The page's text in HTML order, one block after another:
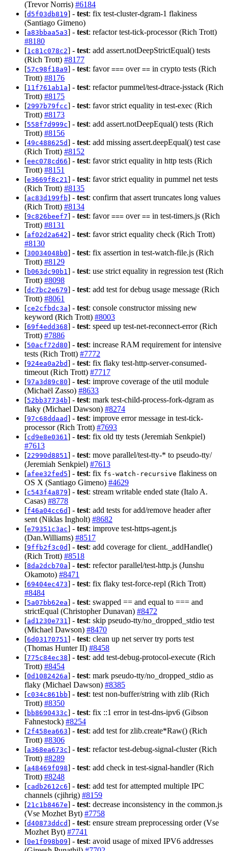
(Trevor Norris) #6184
[d5f03db819] - test: fix test-cluster-dgram-1 flakiness
(Santiago Gimeno)
[a83bbaa5a3] - test: refactor test-tick-processor (Rich Trott)
#8180
[1c81c078c2] - test: add assert.notDeepStrictEqual() tests
(Rich Trott) #8177
[57c98f18a9] - test: favor === over == in crypto tests (Rich
Trott) #8176
[11f761ab1a] - test: refactor pummel/test-dtrace-jsstack (Rich
Trott) #8175
[2997b79fcc] - test: favor strict equality in test-exec (Rich
Trott) #8173
[558f7d999c] - test: add assert.notDeepEqual() tests (Rich
Trott) #8156
[49c488625d] - test: add missing assert.deepEqual() test case
(Rich Trott) #8152
[eec078cd66] - test: favor strict equality in http tests (Rich
Trott) #8151
[e3669f8c21 ] - test: favor strict equality in pummel net tests
(Rich Trott) #8135
[ac83d199fb] - test: confirm that assert truncates long values
(Rich Trott) #8134
[9c826beef7] - test: favor === over == in test-timers.js (Rich
Trott) #8131
[af02d2a642] - test: favor strict equality check (Rich Trott)
#8130
[30034048b0] - test: fix assertion in test-watch-file.js (Rich
Trott) #8129
[b063dc90b1 ] - test: use strict equality in regression test (Rich
Trott) #8098
[dc7bc2e679] - test: add test for debug usage message (Rich
Trott) #8061
[ce2cfbdc3a] - test: console constructor missing new
keyword (Rich Trott) #8003
[69f4edd368] - test: speed up test-net-reconnect-error (Rich
Trott) #7886
[50acf72d80] - test: increase RAM requirement for intensive
tests (Rich Trott) #7772
[924ea0a2bd] - test: fix flaky test-http-server-consumed-
timeout (Rich Trott) #7717
[97a3d89c80] - test: improve coverage of the util module
(Michaël Zasso) #8633
[52bb37734b] - test: mark test-child-process-fork-dgram as
flaky (Michael Dawson) #8274
[97c68ddaad] - test: improve error message in test-tick-
processor (Rich Trott) #7693
[cd9e8e0361 ] - test: fix old tty tests (Jeremiah Senkpiel)
#7613
[22990d8851 ] - test: move parallel/test-tty-* to pseudo-tty/
(Jeremiah Senkpiel) #7613
[afee32fed5] - test: fix fs-watch-recursive flakiness on
OS X (Santiago Gimeno) #4629
[c543f4a879] - test: stream writable ended state (Italo A.
Casas) #8778
[f46a04cc6d] - test: add tests for add/remove header after
sent (Niklas Ingholt) #8682
[e79351c3ac] - test: improve test-https-agent.js
(Dan.Williams) #8517
[9ffb2f3c0d] - test: add coverage for client._addHandle()
(Rich Trott) #8518
[8da2dcb70a] - test: refector parallel/test-http.js (Junshu
Okamoto) #8471
[69404ec473] - test: fix flaky test-force-repl (Rich Trott)
#8484
[5a07bb62ea] - test: swapped == and equal to === and
strictEqual (Christopher Dunavan) #8472
[ad1230e731 ] - test: skip pseudo-tty/no_dropped_stdio test
(Michael Dawson) #8470
[6d03170751 ] - test: clean up net server try ports test
(Thomas Hunter II) #8458
[775c84ec38] - test: add test-debug-protocol-execute (Rich
Trott) #8454
[0d1082426a] - test: mark pseudo-tty/no_dropped_stdio as
flaky (Michael Dawson) #8385
[c034c861bb] - test: test non-buffer/string with zlib (Rich
Trott) #8350
[bb8690433c] - test: fix ::1 error in test-dns-ipv6 (Gibson
Fahnestock) #8254
[2f458ea663] - test: add test for zlib.create*Raw() (Rich
Trott) #8306
[a368ea673c] - test: refactor test-debug-signal-cluster (Rich
Trott) #8289
[a48469f098] - test: add check in test-signal-handler (Rich
Trott) #8248
[cadb2612c6] - test: add test for attempted multiple IPC
channels (cjihrig) #8159
[21c1b8467e] - test: decrease inconsistency in the common.js
(Vse Mozhet Byt) #7758
[d40873ddcd] - test: ensure stream preprocessing order (Vse
Mozhet Byt) #7741
[0e1f098b09] - test: avoid usage of mixed IPV6 addresses